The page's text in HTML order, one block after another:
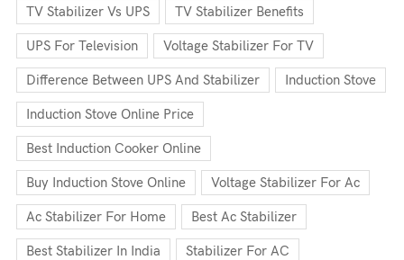
TV Stabilizer Vs UPS TV Stabilizer Benefits
UPS For Television Voltage Stabilizer For TV
Difference Between UPS And Stabilizer Induction Stove
Induction Stove Online Price
Best Induction Cooker Online
Buy Induction Stove Online Voltage Stabilizer For Ac
Ac Stabilizer For Home Best Ac Stabilizer
Best Stabilizer In India Stabilizer For AC